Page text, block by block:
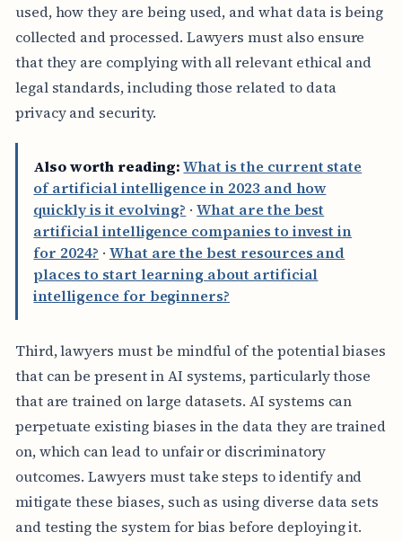
used, how they are being used, and what data is being
collected and processed. Lawyers must also ensure
that they are complying with all relevant ethical and
legal standards, including those related to data
privacy and security.
Also worth reading: What is the current state
of artificial intelligence in 2023 and how
quickly is it evolving? ·What are the best
artificial intelligence companies to invest in
for 2024? · What are the best resources and
places to start learning about artificial
intelligence for beginners?
Third, lawyers must be mindful of the potential biases
that can be present in AI systems, particularly those
that are trained on large datasets. AI systems can
perpetuate existing biases in the data they are trained
on, which can lead to unfair or discriminatory
outcomes. Lawyers must take steps to identify and
mitigate these biases, such as using diverse data sets
and testing the system for bias before deploying it.